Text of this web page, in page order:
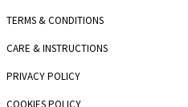
TERMS & CONDITIONS
CARE & INSTRUCTIONS
PRIVACY POLICY
COOKIES POLICY